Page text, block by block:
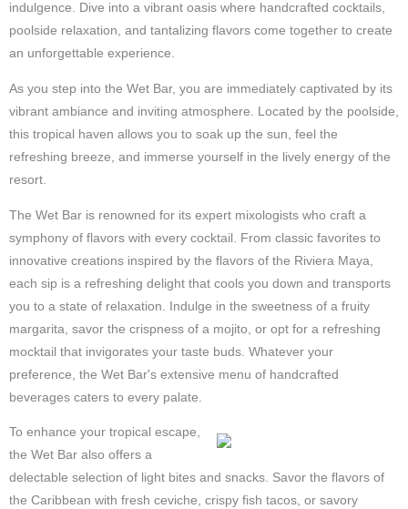
indulgence. Dive into a vibrant oasis where handcrafted cocktails,
poolside relaxation, and tantalizing flavors come together to create
an unforgettable experience.
As you step into the Wet Bar, you are immediately captivated by its
vibrant ambiance and inviting atmosphere. Located by the poolside,
this tropical haven allows you to soak up the sun, feel the
refreshing breeze, and immerse yourself in the lively energy of the
resort.
The Wet Bar is renowned for its expert mixologists who craft a
symphony of flavors with every cocktail. From classic favorites to
innovative creations inspired by the flavors of the Riviera Maya,
each sip is a refreshing delight that cools you down and transports
you to a state of relaxation. Indulge in the sweetness of a fruity
margarita, savor the crispness of a mojito, or opt for a refreshing
mocktail that invigorates your taste buds. Whatever your
preference, the Wet Bar's extensive menu of handcrafted
beverages caters to every palate.
To enhance your tropical escape,
the Wet Bar also offers a
delectable selection of light bites and snacks. Savor the flavors of
the Caribbean with fresh ceviche, crispy fish tacos, or savory